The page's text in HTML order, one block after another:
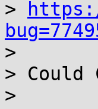
>
>
> Could
>